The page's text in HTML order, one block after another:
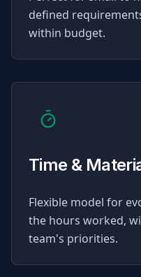
defined
within budget.
Time &
Flexible model for
the hours worked,
team's priorities.